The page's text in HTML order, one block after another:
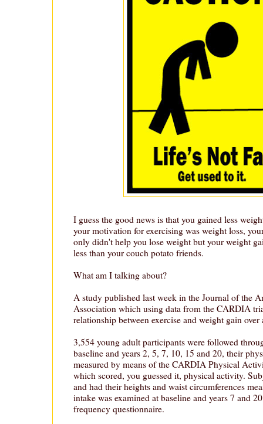
I guess the good news is that you gained less
your motivation for exercising was weight loss,
only didn't help you lose weight but your weight
less than your couch potato friends.
What am I talking about?
A study published last week in the Journal of the
Association which using data from the CARDIA
relationship between exercise and weight gain over
3,554 young adult participants were followed
baseline and years 2, 5, 7, 10, 15 and 20, their
measured by means of the CARDIA Physical
which scored, you guessed it, physical activity.
and had their heights and waist circumferences
intake was examined at baseline and years 7 and
frequency questionnaire.